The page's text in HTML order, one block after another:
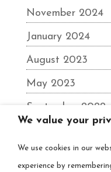
November 2024
January 2024
August 2023
May 2023
September 2022
December 2021
We value your
We use cookies in our
experience by